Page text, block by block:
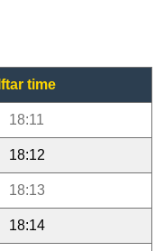
Iftar time
18:11
18:12
18:13
18:14